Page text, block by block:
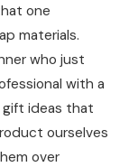
one
materials.
who just
with a
ideas that
ourselves
over